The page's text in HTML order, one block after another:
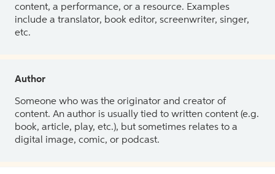
content, a performance, or a resource. Examples
include a translator, book editor, screenwriter, singer,
etc.
Author
Someone who was the originator and creator of
content. An author is usually tied to written content (e.g.
book, article, play, etc.), but sometimes relates to a
digital image, comic, or podcast.